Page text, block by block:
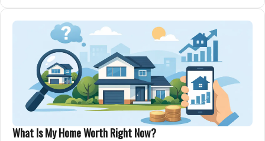
What Is My Home Worth Right Now?